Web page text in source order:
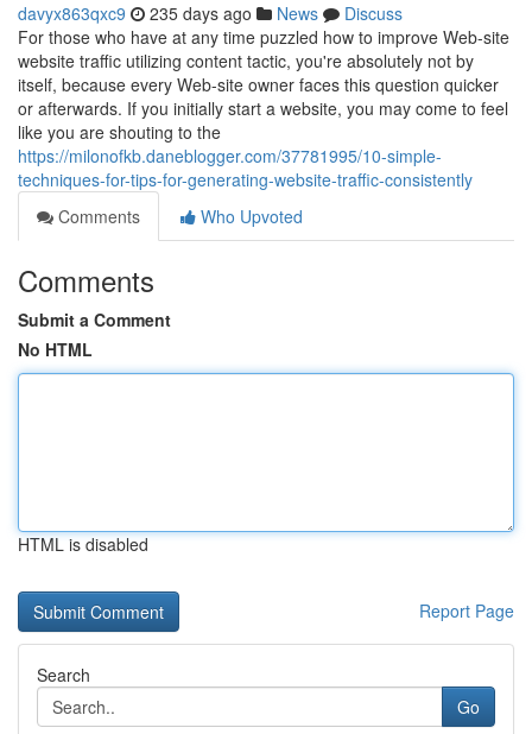
davyx863qxc9 235 days ago News
Discuss
For those who have at any time puzzled how to improve Web-site
website traffic utilizing content tactic, you're absolutely not by
itself, because every Web-site owner faces this question quicker
or afterwards. If you initially start a website, you may come to feel
like you are shouting to the
https://milonofkb.daneblogger.com/37781995/10-simple-
techniques-for-tips-for-generating-website-traffic-consistently
Comments
Who Upvoted
Comments
Submit a Comment
No HTML
HTML is disabled
Report Page
Search
Go